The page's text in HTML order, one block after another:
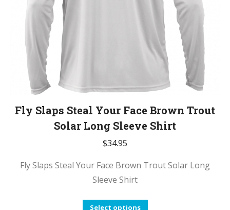
product
page
Fly Slaps Steal Your Face Brown Trout
Solar Long Sleeve Shirt
$34.95
Fly Slaps Steal Your Face Brown Trout Solar Long
Sleeve Shirt
Select options